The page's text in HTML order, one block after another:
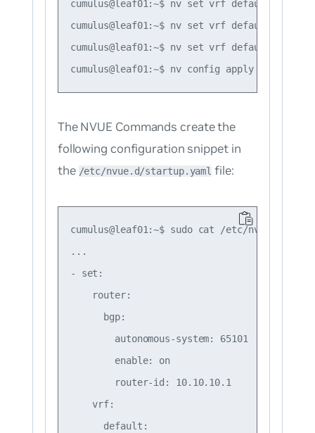
cumulus@leaf01:~$ nv set vrf default router
cumulus@leaf01:~$ nv set vrf default
cumulus@leaf01:~$ nv set vrf default router
cumulus@leaf01:~$ nv config apply
The NVUE Commands create the
following configuration snippet in
the /etc/nvue.d/startup.yaml file:
cumulus@leaf01:~$ sudo cat /etc/nvue.d/
...
- set:
    router:
      bgp:
        autonomous-system: 65101
        enable: on
        router-id: 10.10.10.1
    vrf:
      default: